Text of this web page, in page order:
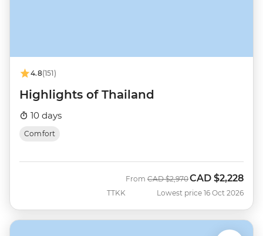
4.8(151)
Highlights of Thailand
10 days
Comfort
TTKK
From Was
CAD $2,970Now
CAD $2,228
Lowest price 16 Oct 2026